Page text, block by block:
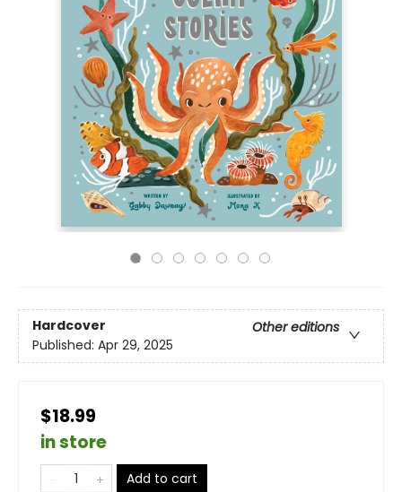
Hardcover
Other editions
Published: Apr 29, 2025
$18.99
in store
Add to cart